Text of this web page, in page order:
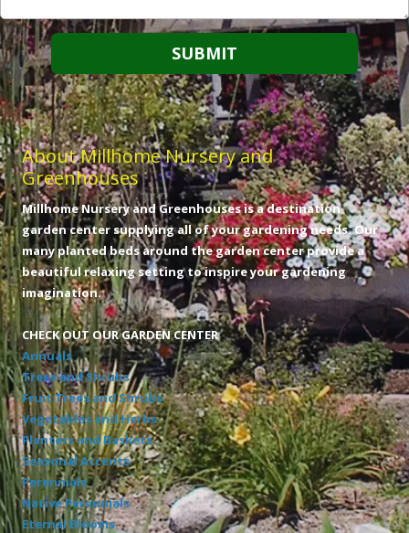
About Millhome Nursery and
Greenhouses
Millhome Nursery and Greenhouses is a destination
garden center supplying all of your gardening needs. Our
many planted beds around the garden center provide a
beautiful relaxing setting to inspire your gardening
imagination.
CHECK OUT OUR GARDEN CENTER
Annuals
Trees and Shrubs
Fruit Trees and Shrubs
Vegetables and Herbs
Planters and Baskets
Seasonal Accents
Perennials
Native Perennials
Eternal Blooms